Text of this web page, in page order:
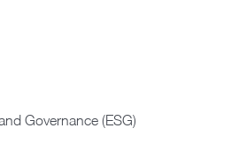
Governance (ESG)